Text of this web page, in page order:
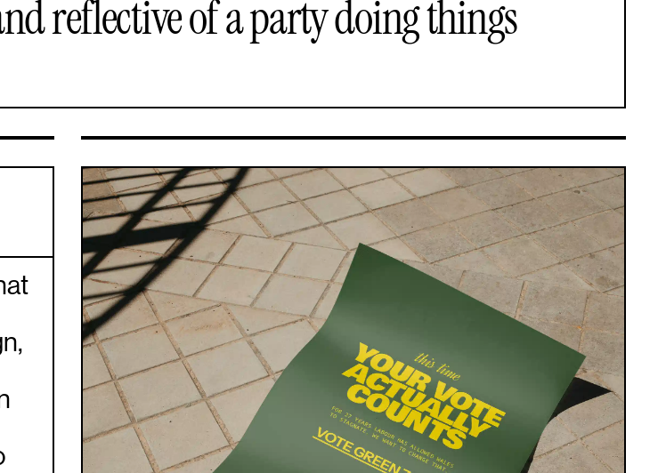
reflective of a party doing things